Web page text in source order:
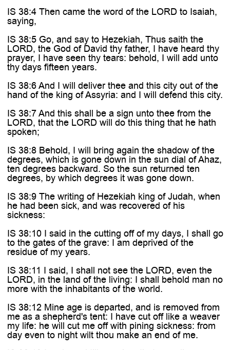
IS 38:4 Then came the word of the LORD to Isaiah,
saying,
IS 38:5 Go, and say to Hezekiah, Thus saith the
LORD, the God of David thy father, I have heard thy
prayer, I have seen thy tears: behold, I will add unto
thy days fifteen years.
IS 38:6 And I will deliver thee and this city out of the
hand of the king of Assyria: and I will defend this city.
IS 38:7 And this shall be a sign unto thee from the
LORD, that the LORD will do this thing that he hath
spoken;
IS 38:8 Behold, I will bring again the shadow of the
degrees, which is gone down in the sun dial of Ahaz,
ten degrees backward. So the sun returned ten
degrees, by which degrees it was gone down.
IS 38:9 The writing of Hezekiah king of Judah, when
he had been sick, and was recovered of his
sickness:
IS 38:10 I said in the cutting off of my days, I shall go
to the gates of the grave: I am deprived of the
residue of my years.
IS 38:11 I said, I shall not see the LORD, even the
LORD, in the land of the living: I shall behold man no
more with the inhabitants of the world.
IS 38:12 Mine age is departed, and is removed from
me as a shepherd's tent: I have cut off like a weaver
my life: he will cut me off with pining sickness: from
day even to night wilt thou make an end of me.